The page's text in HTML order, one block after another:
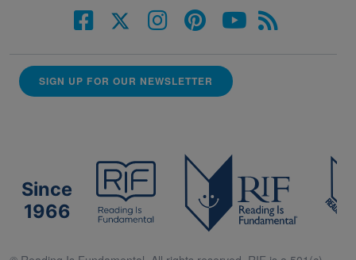
SIGN UP FOR OUR NEWSLETTER
Since
1966